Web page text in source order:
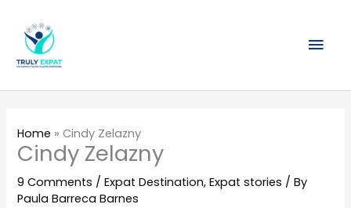
content
Home »Cindy Zelazny
Cindy Zelazny
9 Comments /Expat Destination,Expat stories / By
Paula Barreca Barnes